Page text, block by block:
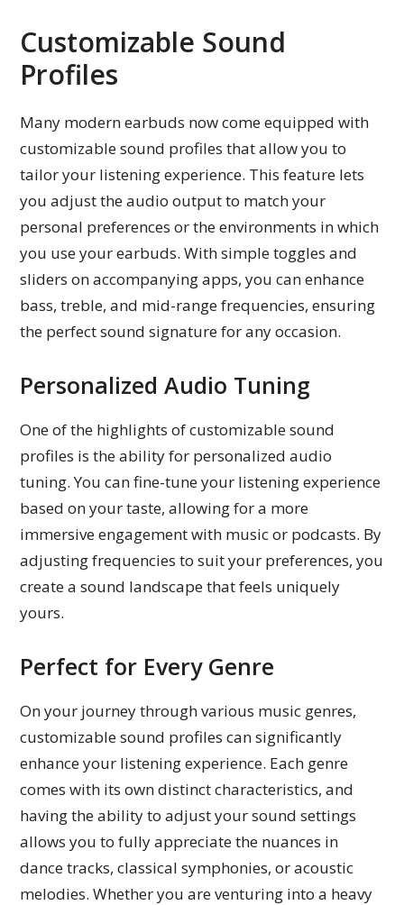
Customizable Sound
Profiles
Many modern earbuds now come equipped with
customizable sound profiles that allow you to
tailor your listening experience. This feature lets
you adjust the audio output to match your
personal preferences or the environments in which
you use your earbuds. With simple toggles and
sliders on accompanying apps, you can enhance
bass, treble, and mid-range frequencies, ensuring
the perfect sound signature for any occasion.
Personalized Audio Tuning
One of the highlights of customizable sound
profiles is the ability for personalized audio
tuning. You can fine-tune your listening experience
based on your taste, allowing for a more
immersive engagement with music or podcasts. By
adjusting frequencies to suit your preferences, you
create a sound landscape that feels uniquely
yours.
Perfect for Every Genre
On your journey through various music genres,
customizable sound profiles can significantly
enhance your listening experience. Each genre
comes with its own distinct characteristics, and
having the ability to adjust your sound settings
allows you to fully appreciate the nuances in
dance tracks, classical symphonies, or acoustic
melodies. Whether you are venturing into a heavy